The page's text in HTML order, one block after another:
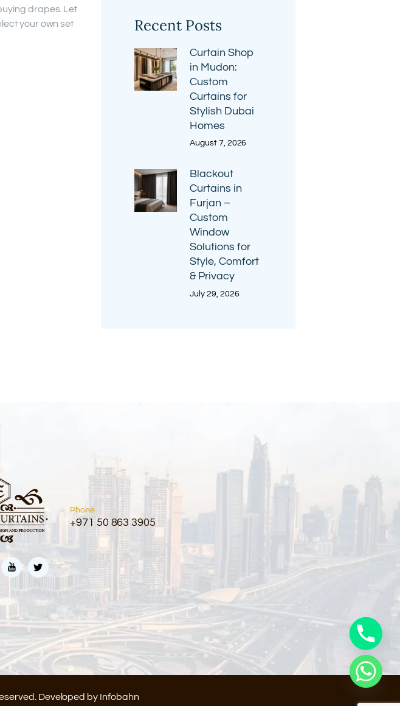
drapes. Let
your own set
Recent Posts
Curtain Shop
in Mudon:
Custom
Curtains for
Stylish Dubai
Homes
August 7, 2026
Blackout
Curtains in
Furjan –
Custom
Window
Solutions for
Style, Comfort
& Privacy
July 29, 2026
Phone
+971 50 863 3905
Developed by Infobahn